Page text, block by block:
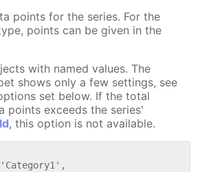
points for the series. For the
points can be given in the
with named values. The
shows only a few settings, see
set below. If the total
points exceeds the series'
, this option is not available.